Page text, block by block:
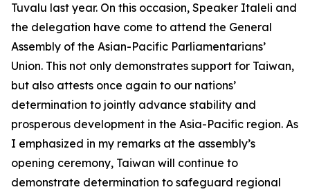
Tuvalu last year. On this occasion, Speaker Italeli and
the delegation have come to attend the General
Assembly of the Asian-Pacific Parliamentarians’
Union. This not only demonstrates support for Taiwan,
but also attests once again to our nations’
determination to jointly advance stability and
prosperous development in the Asia-Pacific region. As
I emphasized in my remarks at the assembly’s
opening ceremony, Taiwan will continue to
demonstrate determination to safeguard regional